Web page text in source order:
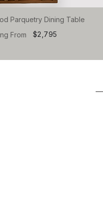
Parquetry Dining Table
From
$2,795